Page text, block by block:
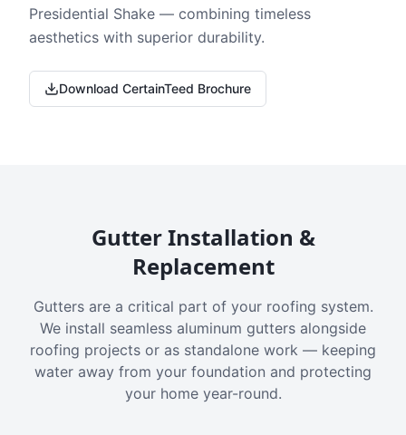
Presidential Shake — combining timeless
aesthetics with superior durability.
Download CertainTeed Brochure
Gutter Installation &
Replacement
Gutters are a critical part of your roofing system.
We install seamless aluminum gutters alongside
roofing projects or as standalone work — keeping
water away from your foundation and protecting
your home year-round.